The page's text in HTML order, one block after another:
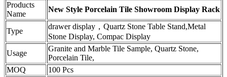
Products
Name
New Style Porcelain Tile Showroom Display Rack
Type
drawer display，Quartz Stone Table Stand,Metal
Stone Display, Compac Display
Usage
Granite and Marble Tile Sample, Quartz Stone,
Porcelain Tile,
MOQ
100 Pcs